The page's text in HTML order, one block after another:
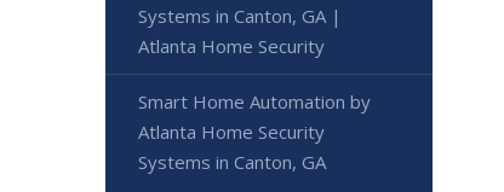
Systems in Canton, GA |
Atlanta Home Security
Smart Home Automation by
Atlanta Home Security
Systems in Canton, GA